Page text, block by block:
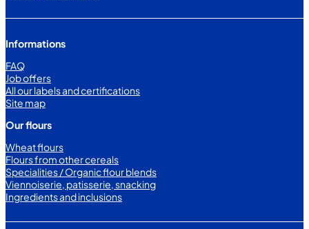
Informations
FAQ
Job offers
All our labels and certifications
Site map
Our flours
Wheat flours
Flours from other cereals
Specialities / Organic flour blends
Viennoiserie, patisserie, snacking
Ingredients and inclusions